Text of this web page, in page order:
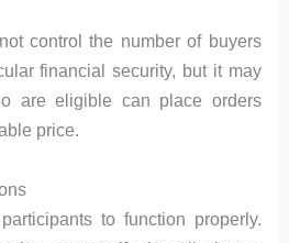
control the number of buyers
financial security, but it may
are eligible can place orders
price.
to function properly.